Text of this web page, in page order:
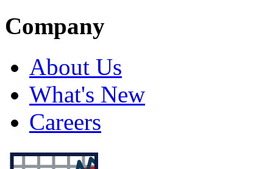
Company
About Us
What's New
Careers